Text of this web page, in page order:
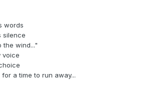
words
silence
the wind..."
voice
a time to run away...